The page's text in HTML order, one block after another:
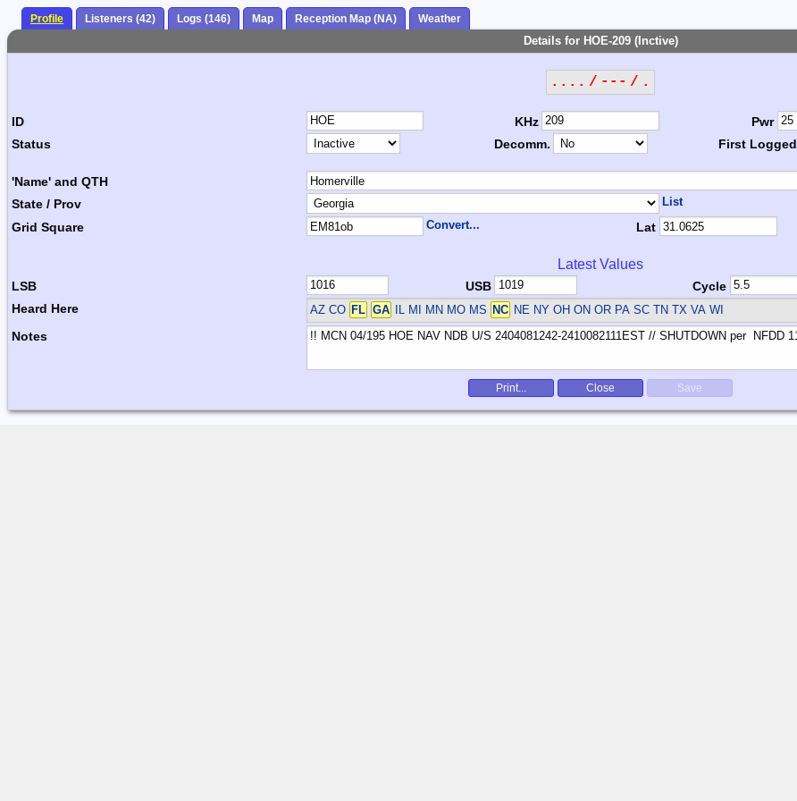
Profile Listeners (42) Logs (146) Map Reception Map (NA) Weather
Details for HOE-209 (Inctive)
.... / --- / .
ID KHz Pwr
Status
Decomm. First Logged
'Name' and QTH
State / Prov
List
Grid Square Convert... Lat
Latest Values
LSB USB Cycle
Heard Here
AZ CO FL GA IL MI MN MO MS NC NE NY OH ON OR PA SC TN TX VA WI
Notes
Print... Close Save